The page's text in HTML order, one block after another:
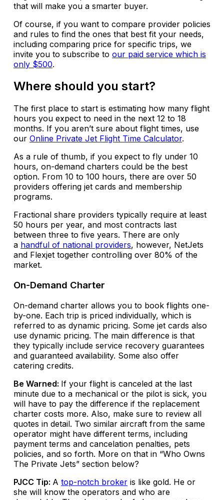
that will make you a smarter buyer.
Of course, if you want to compare provider policies
and rules to find the ones that best fit your needs,
including comparing price for specific trips, we
invite you to subscribe to our paid service which is
only $500.
Where should you start?
The first place to start is estimating how many flight
hours you expect to need in the next 12 to 18
months. If you aren’t sure about flight times, use
our Online Private Jet Flight Time Calculator.
As a rule of thumb, if you expect to fly under 10
hours, on-demand charters could be the best
option. From 10 to 100 hours, there are over 50
providers offering jet cards and membership
programs.
Fractional share providers typically require at least
50 hours per year, and most contracts last
between three to five years. There are only
a handful of national providers, however, NetJets
and Flexjet together controlling over 80% of the
market.
On-Demand Charter
On-demand charter allows you to book flights one-
by-one. Each trip is priced individually, which is
referred to as dynamic pricing. Some jet cards also
use dynamic pricing. The main difference is that
they typically include service recovery guarantees
and guaranteed availability. Some also offer
catering credits.
Be Warned: If your flight is canceled at the last
minute due to a mechanical or the pilot is sick, you
will have to pay the difference if the replacement
charter costs more. Also, make sure to review all
quotes in detail. Two similar aircraft from the same
operator might have different terms, including
payment terms and cancelation penalties, pets
policies, and so forth. More on that in “Who Owns
The Private Jets” section below?
PJCC Tip: A top-notch broker is like gold. He or
she will know the operators and who are